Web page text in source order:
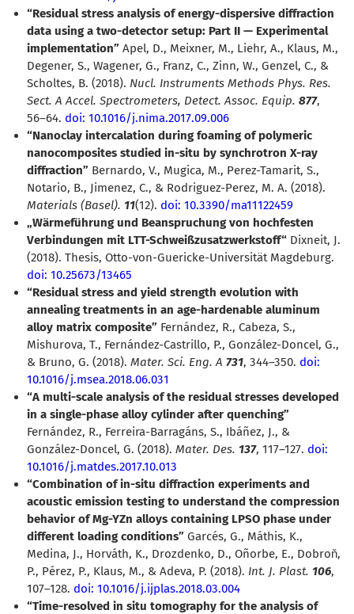
“Residual stress analysis of energy-dispersive diffraction
data using a two-detector setup: Part II — Experimental
implementation” Apel, D., Meixner, M., Liehr, A., Klaus, M.,
Degener, S., Wagener, G., Franz, C., Zinn, W., Genzel, C., &
Scholtes, B. (2018). Nucl. Instruments Methods Phys. Res.
Sect. A Accel. Spectrometers, Detect. Assoc. Equip. 877,
56–64. doi: 10.1016/j.nima.2017.09.006
“Nanoclay intercalation during foaming of polymeric
nanocomposites studied in-situ by synchrotron X-ray
diffraction” Bernardo, V., Mugica, M., Perez-Tamarit, S.,
Notario, B., Jimenez, C., & Rodriguez-Perez, M. A. (2018).
Materials (Basel). 11(12). doi: 10.3390/ma11122459
Wärmeführung und Beanspruchung von hochfesten
Verbindungen mit LTT-Schweißzusatzwerkstoff“ Dixneit, J.
(2018). Thesis, Otto-von-Guericke-Universität Magdeburg.
doi: 10.25673/13465
“Residual stress and yield strength evolution with
annealing treatments in an age-hardenable aluminum
alloy matrix composite” Fernández, R., Cabeza, S.,
Mishurova, T., Fernández-Castrillo, P., González-Doncel, G.,
& Bruno, G. (2018). Mater. Sci. Eng. A 731, 344–350. doi:
10.1016/j.msea.2018.06.031
“A multi-scale analysis of the residual stresses developed
in a single-phase alloy cylinder after quenching”
Fernández, R., Ferreira-Barragáns, S., Ibáñez, J., &
González-Doncel, G. (2018). Mater. Des. 137, 117–127. doi:
10.1016/j.matdes.2017.10.013
“Combination of in-situ diffraction experiments and
acoustic emission testing to understand the compression
behavior of Mg-YZn alloys containing LPSO phase under
different loading conditions” Garcés, G., Máthis, K.,
Medina, J., Horváth, K., Drozdenko, D., Oñorbe, E., Dobroň,
P., Pérez, P., Klaus, M., & Adeva, P. (2018). Int. J. Plast. 106,
107–128. doi: 10.1016/j.ijplas.2018.03.004
“Time-resolved in situ tomography for the analysis of